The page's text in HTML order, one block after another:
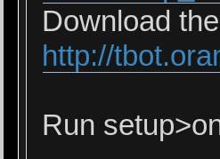
Download
http://
Run